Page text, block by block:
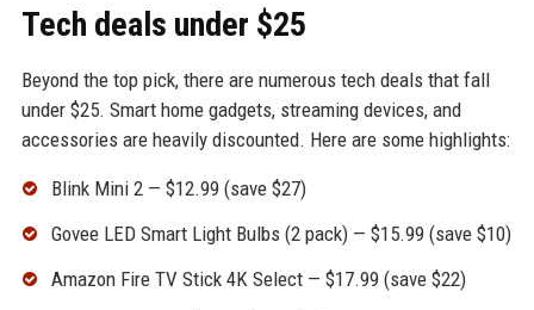
Tech deals under $25
Beyond the top pick, there are numerous tech deals that fall
under $25. Smart home gadgets, streaming devices, and
accessories are heavily discounted. Here are some highlights:
Blink Mini 2 — $12.99 (save $27)
Govee LED Smart Light Bulbs (2 pack) — $15.99 (save $10)
Amazon Fire TV Stick 4K Select — $17.99 (save $22)